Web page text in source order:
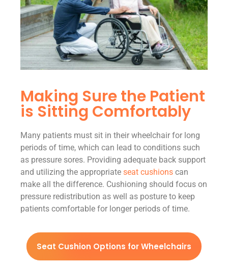
Making Sure the Patient
is Sitting Comfortably
Many patients must sit in their wheelchair for long
periods of time, which can lead to conditions such
as pressure sores. Providing adequate back support
and utilizing the appropriate seat cushions can
make all the difference. Cushioning should focus on
pressure redistribution as well as posture to keep
patients comfortable for longer periods of time.
Seat Cushion Options for Wheelchairs